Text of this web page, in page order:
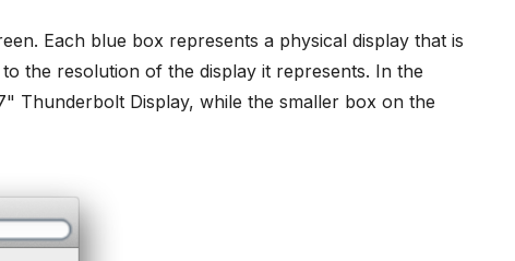
Each blue box represents a physical display that is
the resolution of the display it represents. In the
Thunderbolt Display, while the smaller box on the